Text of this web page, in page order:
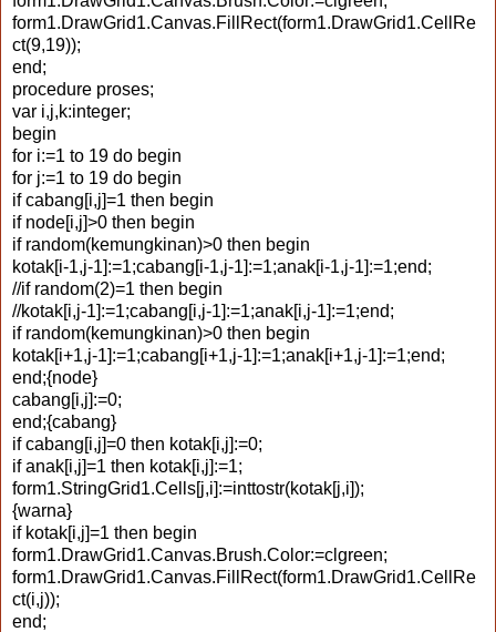
form1.DrawGrid1.Canvas.FillRect(form1.DrawGrid1.CellRe
ct(9,19));
end;
procedure proses;
var i,j,k:integer;
begin
for i:=1 to 19 do begin
for j:=1 to 19 do begin
if cabang[i,j]=1 then begin
if node[i,j]>0 then begin
if random(kemungkinan)>0 then begin
kotak[i-1,j-1]:=1;cabang[i-1,j-1]:=1;anak[i-1,j-1]:=1;end;
//if random(2)=1 then begin
//kotak[i,j-1]:=1;cabang[i,j-1]:=1;anak[i,j-1]:=1;end;
if random(kemungkinan)>0 then begin
kotak[i+1,j-1]:=1;cabang[i+1,j-1]:=1;anak[i+1,j-1]:=1;end;
end;{node}
cabang[i,j]:=0;
end;{cabang}
if cabang[i,j]=0 then kotak[i,j]:=0;
if anak[i,j]=1 then kotak[i,j]:=1;
form1.StringGrid1.Cells[j,i]:=inttostr(kotak[j,i]);
{warna}
if kotak[i,j]=1 then begin
form1.DrawGrid1.Canvas.Brush.Color:=clgreen;
form1.DrawGrid1.Canvas.FillRect(form1.DrawGrid1.CellRe
ct(i,j));
end;